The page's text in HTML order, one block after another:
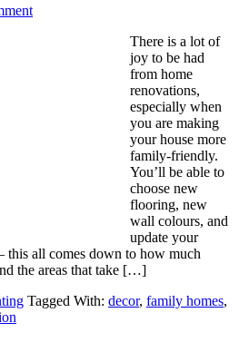
There is a lot of
joy to be had
from home
renovations,
especially when
you are making
your house more
family-friendly.
You’ll be able to
choose new
flooring, new
wall colours, and
update your
this all comes down to how much
the areas that take […]
Tagged With: decor, family homes,